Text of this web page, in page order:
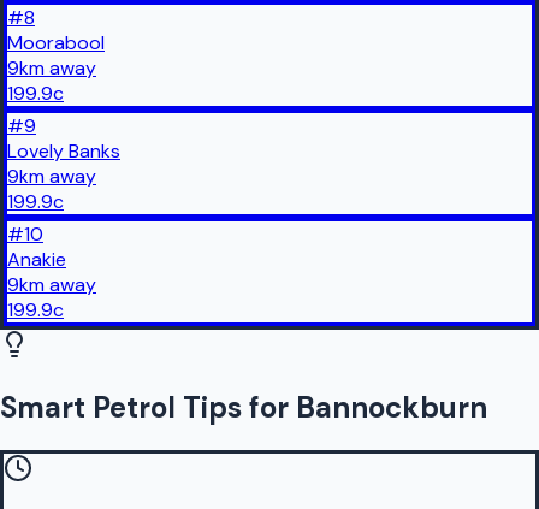
#8
Moorabool
9kmaway
199.9c
#9
Lovely Banks
9kmaway
199.9c
#10
Anakie
9kmaway
199.9c
Smart Petrol Tips for Bannockburn